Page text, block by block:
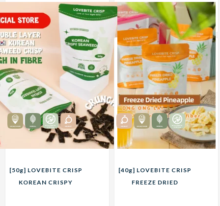
20.00
Unit
RM20.00
Unit
[50g] LOVEBITE CRISP
KOREAN CRISPY
[40g] LOVEBITE CRISP
FREEZE DRIED